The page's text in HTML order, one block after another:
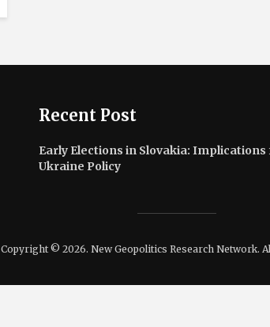
Recent Post
Early Elections in Slovakia: Implications
Ukraine Policy
Copyright © 2026. New Geopolitics Research Network.